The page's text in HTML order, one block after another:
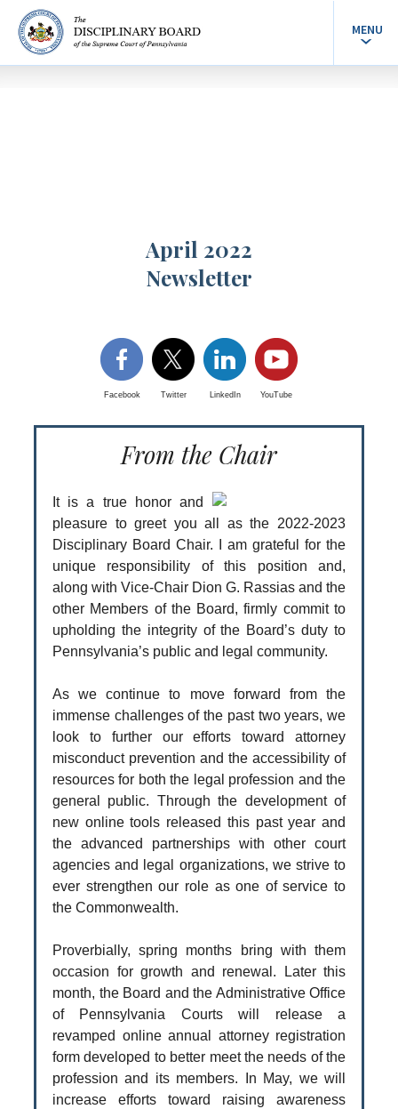
MENU
April 2022
Newsletter
Facebook Twitter LinkedIn YouTube
From the Chair
It is a true honor and
pleasure to greet you all as the 2022-2023
Disciplinary Board Chair. I am grateful for the
unique responsibility of this position and,
along with Vice-Chair Dion G. Rassias and the
other Members of the Board, firmly commit to
upholding the integrity of the Board’s duty to
Pennsylvania’s public and legal community.
As we continue to move forward from the
immense challenges of the past two years, we
look to further our efforts toward attorney
misconduct prevention and the accessibility of
resources for both the legal profession and the
general public. Through the development of
new online tools released this past year and
the advanced partnerships with other court
agencies and legal organizations, we strive to
ever strengthen our role as one of service to
the Commonwealth.
Proverbially, spring months bring with them
occasion for growth and renewal. Later this
month, the Board and the Administrative Office
of Pennsylvania Courts will release a
revamped online annual attorney registration
form developed to better meet the needs of the
profession and its members. In May, we will
increase efforts toward raising awareness